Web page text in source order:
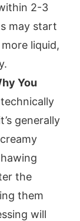
2-3
may start
liquid,
You
generally
the
them
will